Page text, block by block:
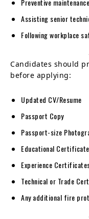
Assisting senior
Following workplace
Candidates should
before applying:
Updated CV/Resume
Passport Copy
Passport-size
Educational
Experience
Technical or Trade
Any additional fire